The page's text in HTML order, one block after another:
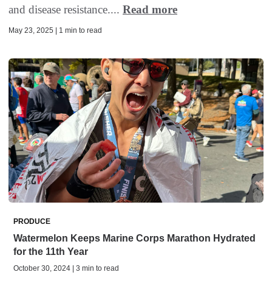
and disease resistance.... Read more
May 23, 2025 | 1 min to read
PRODUCE
Watermelon Keeps Marine Corps Marathon Hydrated
for the 11th Year
October 30, 2024 | 3 min to read